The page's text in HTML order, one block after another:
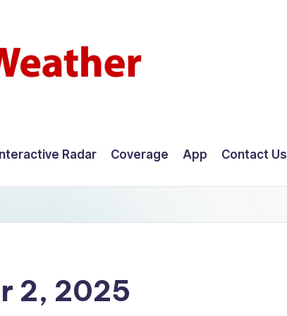
Radar Coverage App Contact Us
2, 2025